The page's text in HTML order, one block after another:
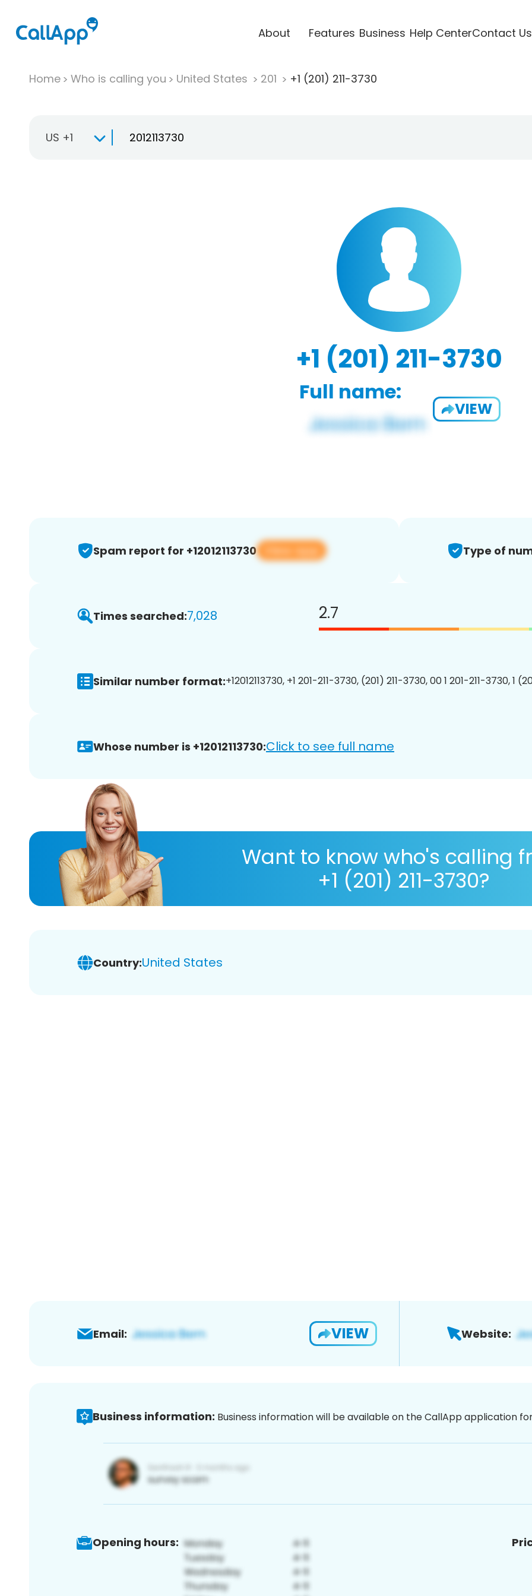
About Features Business Help CenterContact Us
Home Who is calling you United States 201 +1 (201) 211-3730
US +1
+1 (201) 211-3730
Full name:
VIEW
Spam report for +12012113730 View app Type of
Times searched:7,028 2.7
Similar number format:+12012113730, +1 201-211-3730, (201) 211-3730, 00 1 201-211-3730, 1
Whose number is +12012113730:Click to see full name
Want to know who's calling
+1 (201) 211-3730?
Country:United States
Email: VIEW Website:
Business information: Business information will be available on the CallApp application
Opening hours: